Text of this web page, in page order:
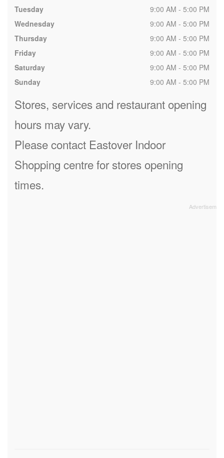
Tuesday
9:00 AM - 5:00 PM
Wednesday
9:00 AM - 5:00 PM
Thursday
9:00 AM - 5:00 PM
Friday
9:00 AM - 5:00 PM
Saturday
9:00 AM - 5:00 PM
Sunday
9:00 AM - 5:00 PM
Stores, services and restaurant opening
hours may vary.
Please contact Eastover Indoor
Shopping centre for stores opening
times.